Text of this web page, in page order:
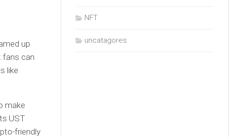
up
fans can
like
make
UST
friendly
NFT
uncatagores